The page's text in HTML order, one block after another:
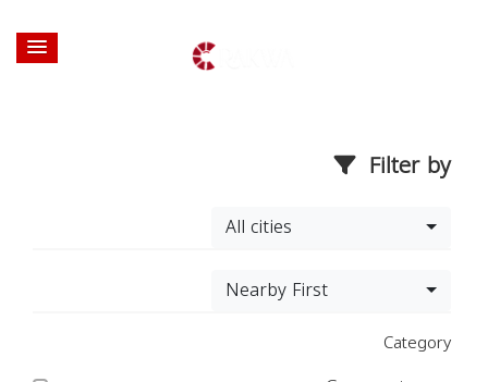
Filter by
All cities
Nearby First
Category